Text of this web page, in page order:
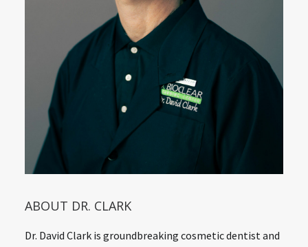
ABOUT DR. CLARK
Dr. David Clark is groundbreaking cosmetic dentist and